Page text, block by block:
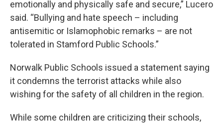
emotionally and physically safe and secure,” Lucero
said. “Bullying and hate speech – including
antisemitic or Islamophobic remarks – are not
tolerated in Stamford Public Schools.”
Norwalk Public Schools issued a statement saying
it condemns the terrorist attacks while also
wishing for the safety of all children in the region.
While some children are criticizing their schools,